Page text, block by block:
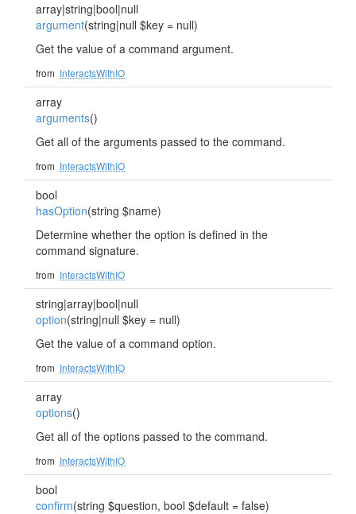
array|string|bool|null
argument(string|null $key = null)
Get the value of a command argument.
from InteractsWithIO
array
arguments()
Get all of the arguments passed to the command.
from InteractsWithIO
bool
hasOption(string $name)
Determine whether the option is defined in the
command signature.
from InteractsWithIO
string|array|bool|null
option(string|null $key = null)
Get the value of a command option.
from InteractsWithIO
array
options()
Get all of the options passed to the command.
from InteractsWithIO
bool
confirm(string $question, bool $default = false)